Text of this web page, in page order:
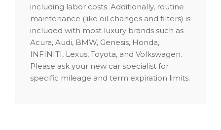
including labor costs. Additionally, routine
maintenance (like oil changes and filters) is
included with most luxury brands such as
Acura, Audi, BMW, Genesis, Honda,
INFINITI, Lexus, Toyota, and Volkswagen.
Please ask your new car specialist for
specific mileage and term expiration limits.